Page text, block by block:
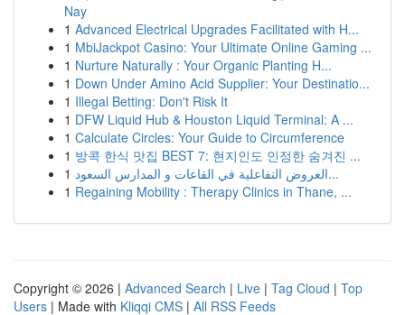
Nay
1 Advanced Electrical Upgrades Facilitated with H...
1 MbiJackpot Casino: Your Ultimate Online Gaming ...
1 Nurture Naturally : Your Organic Planting H...
1 Down Under Amino Acid Supplier: Your Destinatio...
1 Illegal Betting: Don't Risk It
1 DFW Liquid Hub & Houston Liquid Terminal: A ...
1 Calculate Circles: Your Guide to Circumference
1 방콕 한식 맛집 BEST 7: 현지인도 인정한 숨겨진 ...
1
العروض التفاعلية في القاعات و المدارس السعود...
1 Regaining Mobility : Therapy Clinics in Thane, ...
Copyright © 2026 | Advanced Search | Live | Tag Cloud | Top
Users | Made with Kliqqi CMS | All RSS Feeds